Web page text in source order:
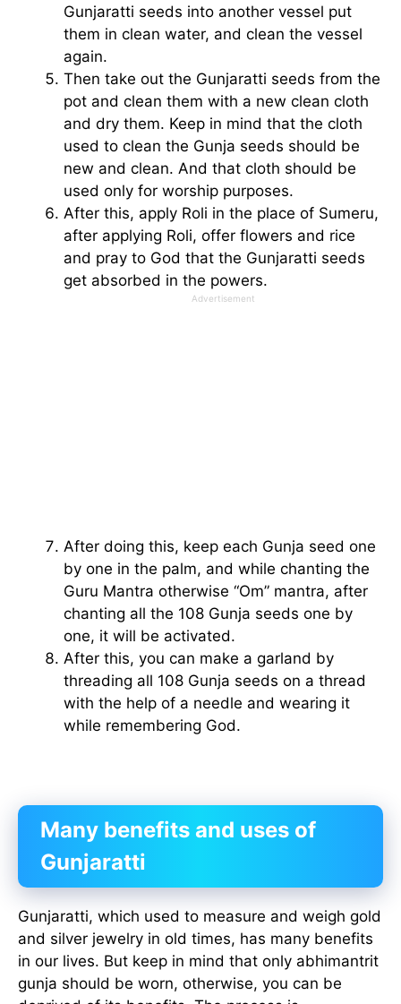
Gunjaratti seeds into another vessel put
them in clean water, and clean the vessel
again.
Then take out the Gunjaratti seeds from the
pot and clean them with a new clean cloth
and dry them. Keep in mind that the cloth
used to clean the Gunja seeds should be
new and clean. And that cloth should be
used only for worship purposes.
After this, apply Roli in the place of Sumeru,
after applying Roli, offer flowers and rice
and pray to God that the Gunjaratti seeds
get absorbed in the powers.
Advertisement
After doing this, keep each Gunja seed one
by one in the palm, and while chanting the
Guru Mantra otherwise “Om” mantra, after
chanting all the 108 Gunja seeds one by
one, it will be activated.
After this, you can make a garland by
threading all 108 Gunja seeds on a thread
with the help of a needle and wearing it
while remembering God.
Many benefits and uses of
Gunjaratti
Gunjaratti, which used to measure and weigh gold
and silver jewelry in old times, has many benefits
in our lives. But keep in mind that only abhimantrit
gunja should be worn, otherwise, you can be